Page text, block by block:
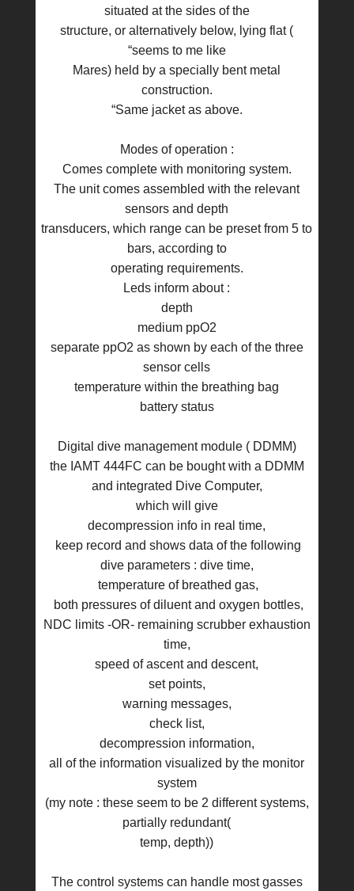
situated at the sides of the
structure, or alternatively below, lying flat (
“seems to me like
Mares) held by a specially bent metal
construction.
“Same jacket as above.
Modes of operation :
Comes complete with monitoring system.
The unit comes assembled with the relevant
sensors and depth
transducers, which range can be preset from 5 to
bars, according to
operating requirements.
Leds inform about :
depth
medium ppO2
separate ppO2 as shown by each of the three
sensor cells
temperature within the breathing bag
battery status
Digital dive management module ( DDMM)
the IAMT 444FC can be bought with a DDMM
and integrated Dive Computer,
which will give
decompression info in real time,
keep record and shows data of the following
dive parameters : dive time,
temperature of breathed gas,
both pressures of diluent and oxygen bottles,
NDC limits -OR- remaining scrubber exhaustion
time,
speed of ascent and descent,
set points,
warning messages,
check list,
decompression information,
all of the information visualized by the monitor
system
(my note : these seem to be 2 different systems,
partially redundant(
temp, depth))
The control systems can handle most gasses